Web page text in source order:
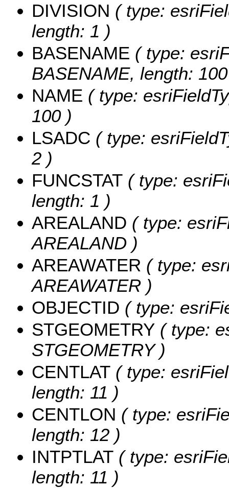
DIVISION ( type:
length: 1 )
BASENAME ( type:
BASENAME, length:
NAME ( type:
100 )
LSADC ( type:
2 )
FUNCSTAT ( type:
length: 1 )
AREALAND ( type:
AREALAND )
AREAWATER ( type:
AREAWATER )
OBJECTID ( type:
STGEOMETRY ( type:
STGEOMETRY )
CENTLAT ( type:
length: 11 )
CENTLON ( type:
length: 12 )
INTPTLAT ( type:
length: 11 )